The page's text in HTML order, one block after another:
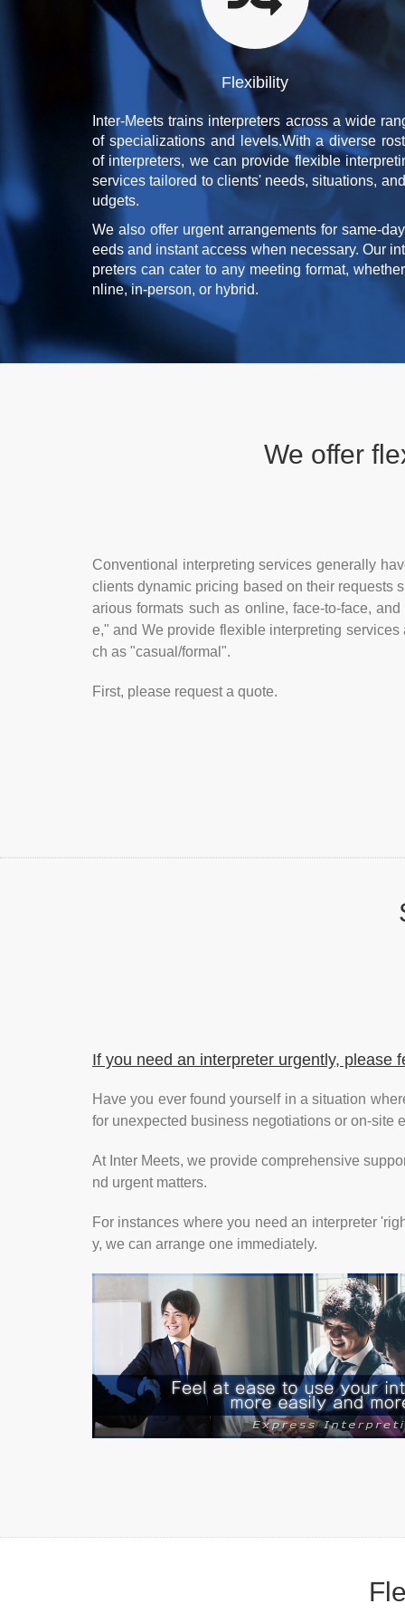
Flexibility
Inter-Meets trains interpreters across a wide
of specializations and levels.With a diverse
of interpreters, we can provide flexible
services tailored to clients' needs, situations,
udgets.
We also offer urgent arrangements for same-
eeds and instant access when necessary. Our
preters can cater to any meeting format,
nline, in-person, or hybrid.
We offer
Conventional interpreting services generally
clients dynamic pricing based on their requests
arious formats such as online, face-to-face,
e," and We provide flexible interpreting
ch as "casual/formal".
First, please request a quote.
If you need an interpreter urgently, please
Have you ever found yourself in a situation
for unexpected business negotiations or on-site
At Inter Meets, we provide comprehensive
nd urgent matters.
For instances where you need an interpreter
y, we can arrange one immediately.